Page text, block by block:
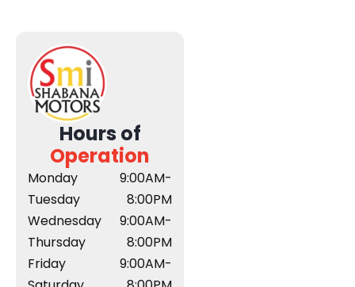
Hours of
Operation
Monday
Tuesday
Wednesday
Thursday
Friday
9:00AM-
8:00PM
9:00AM-
8:00PM
9:00AM-